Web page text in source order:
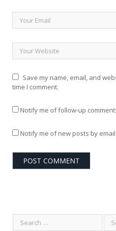
Save my name, email, and
time I comment.
Notify me of follow-up
Notify me of new posts by email.